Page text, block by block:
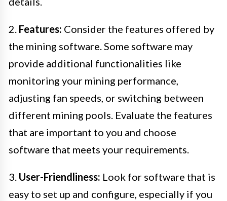
2. Features: Consider the features offered by
the mining software. Some software may
provide additional functionalities like
monitoring your mining performance,
adjusting fan speeds, or switching between
different mining pools. Evaluate the features
that are important to you and choose
software that meets your requirements.
3. User-Friendliness: Look for software that is
easy to set up and configure, especially if you